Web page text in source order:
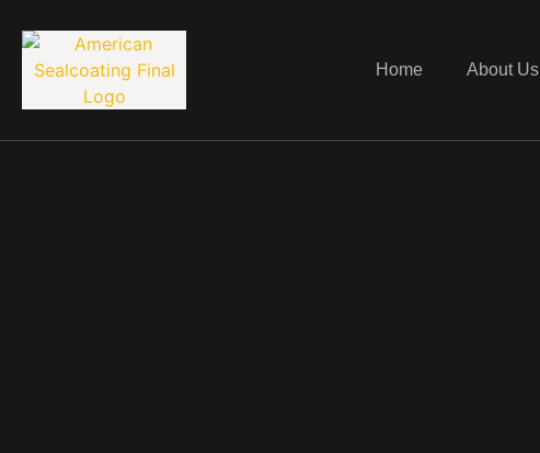
Home About Us